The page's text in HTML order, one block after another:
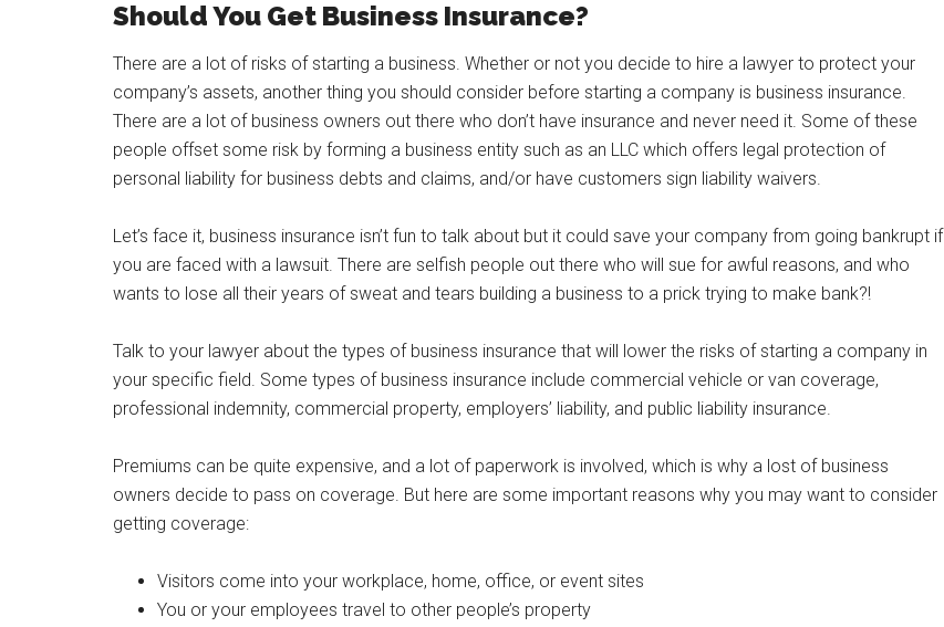
Should You Get Business Insurance?
There are a lot of risks of starting a business. Whether or not you decide to hire a lawyer to protect your
company’s assets, another thing you should consider before starting a company is business insurance.
There are a lot of business owners out there who don’t have insurance and never need it. Some of these
people offset some risk by forming a business entity such as an LLC which offers legal protection of
personal liability for business debts and claims, and/or have customers sign liability waivers.
Let’s face it, business insurance isn’t fun to talk about but it could save your company from going bankrupt if
you are faced with a lawsuit. There are selfish people out there who will sue for awful reasons, and who
wants to lose all their years of sweat and tears building a business to a prick trying to make bank?!
Talk to your lawyer about the types of business insurance that will lower the risks of starting a company in
your specific field. Some types of business insurance include commercial vehicle or van coverage,
professional indemnity, commercial property, employers’ liability, and public liability insurance.
Premiums can be quite expensive, and a lot of paperwork is involved, which is why a lost of business
owners decide to pass on coverage. But here are some important reasons why you may want to consider
getting coverage:
Visitors come into your workplace, home, office, or event sites
You or your employees travel to other people’s property